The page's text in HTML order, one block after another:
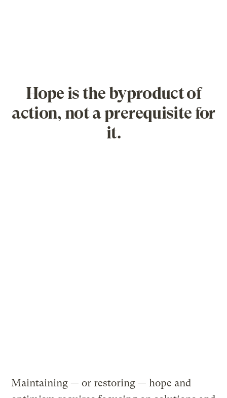
Hope is the byproduct of
action, not a prerequisite for
it.
Maintaining — or restoring — hope and